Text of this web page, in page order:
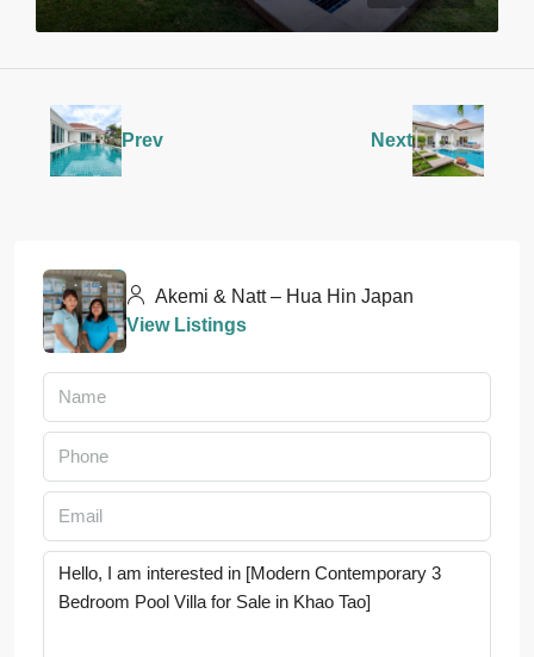
Prev Next
Akemi & Natt – Hua Hin Japan
View Listings